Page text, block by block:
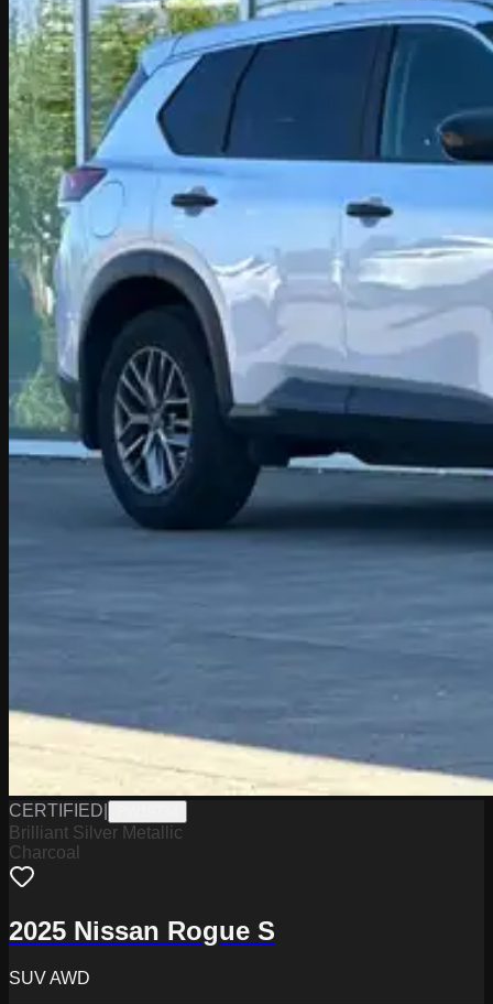
CERTIFIED
Brilliant Silver Metallic
Charcoal
2025 Nissan Rogue S
SUV AWD